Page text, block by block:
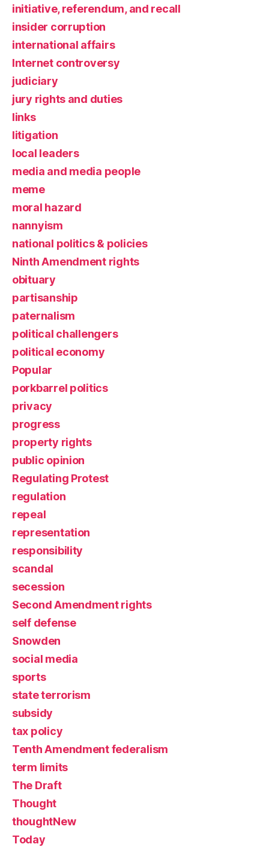
initiative, referendum, and recall
insider corruption
international affairs
Internet controversy
judiciary
jury rights and duties
links
litigation
local leaders
media and media people
meme
moral hazard
nannyism
national politics & policies
Ninth Amendment rights
obituary
partisanship
paternalism
political challengers
political economy
Popular
porkbarrel politics
privacy
progress
property rights
public opinion
Regulating Protest
regulation
repeal
representation
responsibility
scandal
secession
Second Amendment rights
self defense
Snowden
social media
sports
state terrorism
subsidy
tax policy
Tenth Amendment federalism
term limits
The Draft
Thought
thoughtNew
Today